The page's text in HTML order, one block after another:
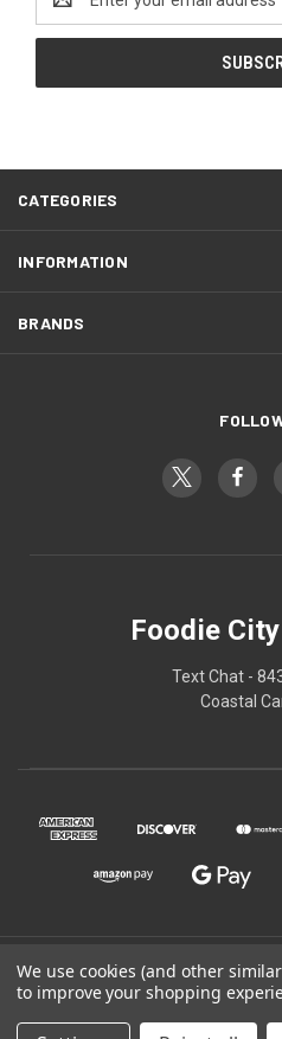
Address
CATEGORIES
INFORMATION
BRANDS
Foodie
Text Chat -
Coastal
© 2026 Foodie
We use cookies (and other
to improve your shopping